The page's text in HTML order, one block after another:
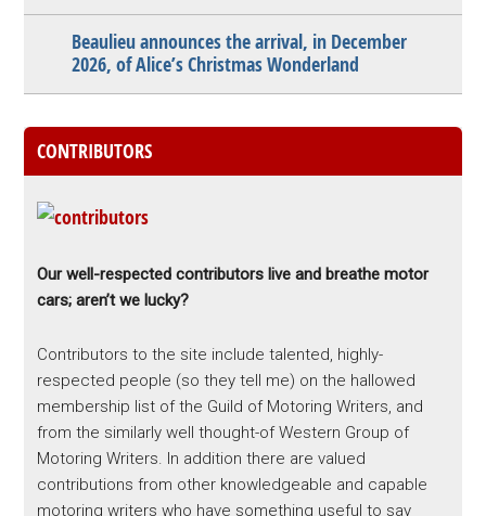
Beaulieu announces the arrival, in December
2026, of Alice’s Christmas Wonderland
CONTRIBUTORS
Our well-respected contributors live and breathe motor
cars; aren’t we lucky?
Contributors to the site include talented, highly-
respected people (so they tell me) on the hallowed
membership list of the Guild of Motoring Writers, and
from the similarly well thought-of Western Group of
Motoring Writers. In addition there are valued
contributions from other knowledgeable and capable
motoring writers who have something useful to say